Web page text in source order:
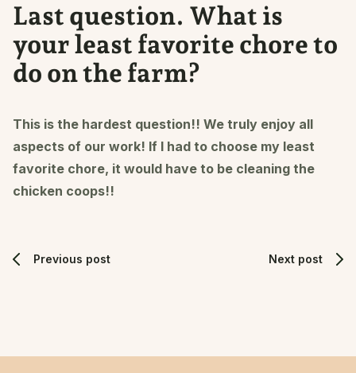
Last question. What is
your least favorite chore to
do on the farm?
This is the hardest question!! We truly enjoy all
aspects of our work! If I had to choose my least
favorite chore, it would have to be cleaning the
chicken coops!!
Previous post Next post